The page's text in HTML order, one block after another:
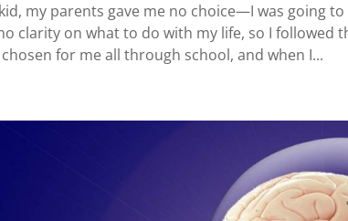
my parents gave me no choice—I was going
clarity on what to do with my life, so I
for me all through school, and when I...